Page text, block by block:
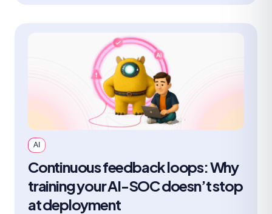
AI
Continuous feedback loops: Why
training your AI-SOC doesn’t stop
at deployment